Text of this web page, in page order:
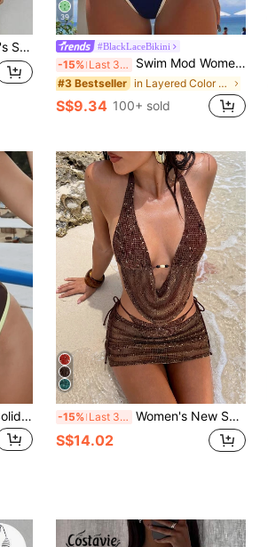
Vacation Summer, Vacationcore
39
#BlackLaceBikini
-15% Last 3 days Swim Mod Women's New Solid Color Triangle Cup Bikini Set, Sexy Tie-Up Two Pieces Swimsuit For Summer Beach Vacation
#3 Bestseller in Layered Color Block Bikini Sets
S$9.34 100+ sold
PEPPERMOLLY New Soft Solid Halter Tie-Front Sexy Bikini Swimwear, Summer Beach Fashionable For Women Vacation Brown -15% Last 3 days Women's New Spring/Summer 3 Pieces Beach Set, Halter Deep V Crochet Collar Design Bikini With Sheer Wrap Skirt, Suitable For Pool Parties, Music Festivals, Carnivals Vacation
S$14.02